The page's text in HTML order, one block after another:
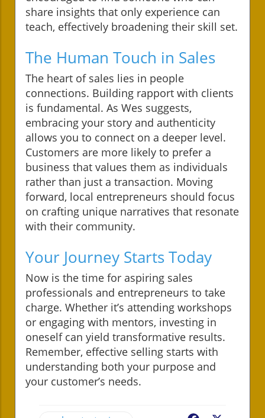
share insights that only experience can
teach, effectively broadening their skill set.
The Human Touch in Sales
The heart of sales lies in people
connections. Building rapport with clients
is fundamental. As Wes suggests,
embracing your story and authenticity
allows you to connect on a deeper level.
Customers are more likely to prefer a
business that values them as individuals
rather than just a transaction. Moving
forward, local entrepreneurs should focus
on crafting unique narratives that resonate
with their community.
Your Journey Starts Today
Now is the time for aspiring sales
professionals and entrepreneurs to take
charge. Whether it’s attending workshops
or engaging with mentors, investing in
oneself can yield transformative results.
Remember, effective selling starts with
understanding both your purpose and
your customer’s needs.